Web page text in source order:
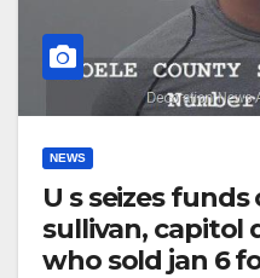
NEWS
U s seizes
sullivan, capitol
who sold jan 6